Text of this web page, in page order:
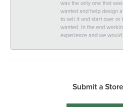
was the only one that
wanted and help design
to sell it and start over or
wanted. In the end
experience and we
Submit a